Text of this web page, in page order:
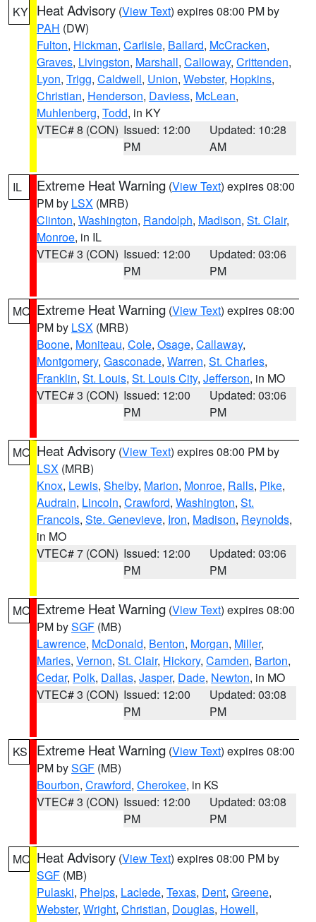
KY Heat Advisory (View Text) expires 08:00 PM by
PAH (DW)
Fulton, Hickman, Carlisle, Ballard, McCracken,
Graves, Livingston, Marshall, Calloway, Crittenden,
Lyon, Trigg, Caldwell, Union, Webster, Hopkins,
Christian, Henderson, Daviess, McLean,
Muhlenberg, Todd, in KY
VTEC# 8 (CON) Issued: 12:00
PM
Updated: 10:28
AM
IL Extreme Heat Warning (View Text) expires 08:00
PM by LSX (MRB)
Clinton, Washington, Randolph, Madison, St. Clair,
Monroe, in IL
VTEC# 3 (CON) Issued: 12:00
PM
Updated: 03:06
PM
MO Extreme Heat Warning (View Text) expires 08:00
PM by LSX (MRB)
Boone, Moniteau, Cole, Osage, Callaway,
Montgomery, Gasconade, Warren, St. Charles,
Franklin, St. Louis, St. Louis City, Jefferson, in MO
VTEC# 3 (CON) Issued: 12:00
PM
Updated: 03:06
PM
MO Heat Advisory (View Text) expires 08:00 PM by
LSX (MRB)
Knox, Lewis, Shelby, Marion, Monroe, Ralls, Pike,
Audrain, Lincoln, Crawford, Washington, St.
Francois, Ste. Genevieve, Iron, Madison, Reynolds,
in MO
VTEC# 7 (CON) Issued: 12:00
PM
Updated: 03:06
PM
MO Extreme Heat Warning (View Text) expires 08:00
PM bySGF (MB)
Lawrence, McDonald, Benton, Morgan, Miller,
Maries, Vernon, St. Clair, Hickory, Camden, Barton,
Cedar, Polk, Dallas, Jasper, Dade, Newton, in MO
VTEC# 3 (CON) Issued: 12:00
PM
Updated: 03:08
PM
KS Extreme Heat Warning (View Text) expires 08:00
PM bySGF (MB)
Bourbon, Crawford, Cherokee, in KS
VTEC# 3 (CON) Issued: 12:00
PM
Updated: 03:08
PM
MO Heat Advisory (View Text) expires 08:00 PM by
SGF (MB)
Pulaski, Phelps, Laclede, Texas, Dent, Greene,
Webster, Wright, Christian, Douglas, Howell,